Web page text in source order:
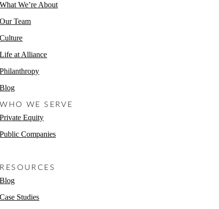
What We’re About
Our Team
Culture
Life at Alliance
Philanthropy
Blog
WHO WE SERVE
Private Equity
Public Companies
RESOURCES
Blog
Case Studies